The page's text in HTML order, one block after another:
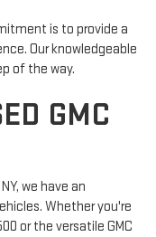
is to provide a
Our knowledgeable
of the way.
GMC
we have an
Whether you're
or the versatile GMC